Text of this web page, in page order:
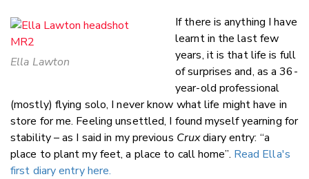
Ella Lawton
If there is anything I have
learnt in the last few
years, it is that life is full
of surprises and, as a 36-
year-old professional
(mostly) flying solo, I never know what life might have in
store for me. Feeling unsettled, I found myself yearning for
stability – as I said in my previous Cruxdiary entry: “a
place to plant my feet, a place to call home”. Read Ella's
first diary entry here.